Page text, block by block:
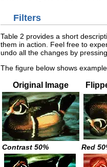
Filters
Table 2 provides a short
them in action. Feel free to
undo all the changes by
The figure below shows
Original Image
Contrast 50% Red